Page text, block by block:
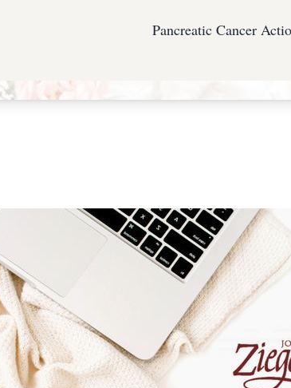
Pancreatic Cancer